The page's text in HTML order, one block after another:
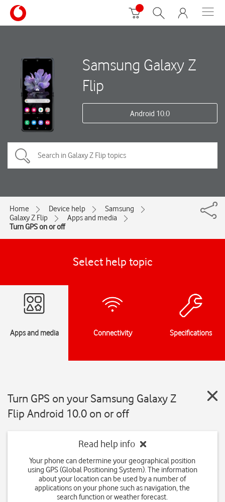
Samsung Galaxy Z
Flip
Android 10.0
Home Device help
Samsung
Galaxy Z Flip
Apps and media
Turn GPS on or off
Select help topic
Apps and media Connectivity Specifications
Turn GPS on your Samsung Galaxy Z
Flip Android 10.0 on or off
Read help info
Your phone can determine your geographical position
using GPS (Global Positioning System). The information
about your location can be used by a number of
applications on your phone such as navigation, the
search function or weather forecast.